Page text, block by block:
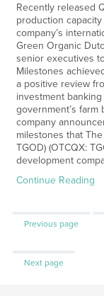
Recently released
production
company’s
Green Organic
senior executives
Milestones
a positive review
investment
government’s
company
milestones that
TGOD) (OTCQX:
development
Continue Reading
Previous page
Next page